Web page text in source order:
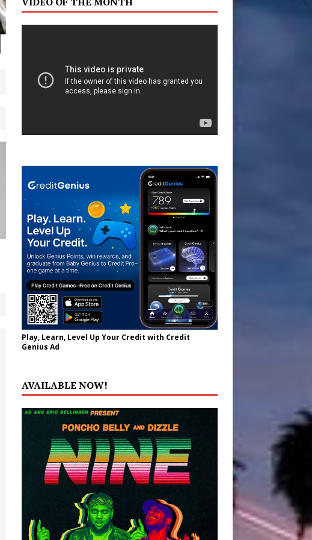
Play, Learn, Level Up Your Credit with Credit
Genius Ad
AVAILABLE NOW!